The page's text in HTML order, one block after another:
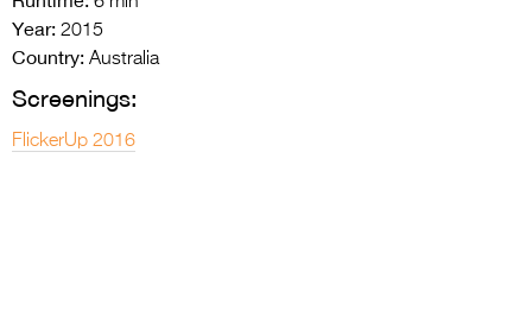
Year: 2015
Country: Australia
Screenings:
FlickerUp 2016